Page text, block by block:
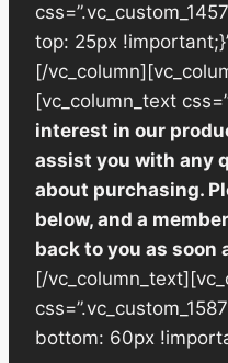
top: 25px
[/
[vc_column_text
interest in our
assist you with any
about purchasing.
below, and a
back to you as soon
[/
bottom: 60px